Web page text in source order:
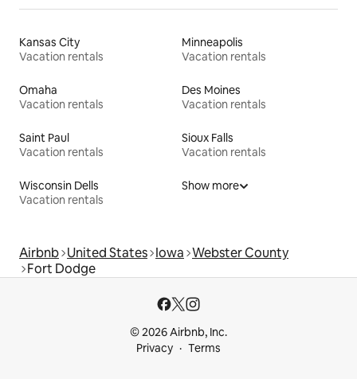
Kansas City
Vacation rentals
Minneapolis
Vacation rentals
Omaha
Vacation rentals
Des Moines
Vacation rentals
Saint Paul
Vacation rentals
Sioux Falls
Vacation rentals
Wisconsin Dells
Vacation rentals
Show more
Airbnb United States Iowa Webster County
Fort Dodge
© 2026 Airbnb, Inc.
Privacy
Terms